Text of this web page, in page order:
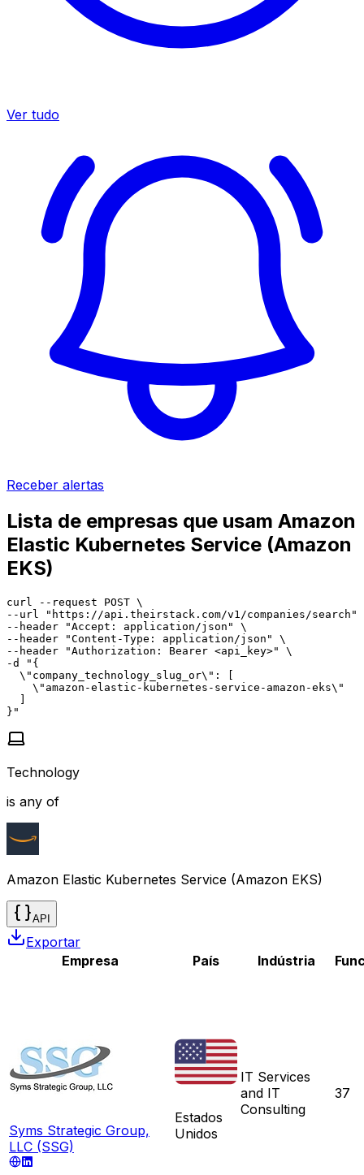
Ver tudo
Receber alertas
Lista de empresas que usam Amazon
Elastic Kubernetes Service (Amazon
EKS)
curl --request POST \
--url "https://api.theirstack.com/v1/companies/search"
--header "Accept: application/json" \
--header "Content-Type: application/json" \
--header "Authorization: Bearer <api_key>" \
-d "{
  \"company_technology_slug_or\": [
    \"amazon-elastic-kubernetes-service-amazon-eks\"
  ]
}"
Technology
is any of
Amazon Elastic Kubernetes Service (Amazon EKS)
API
Exportar
Empresa
País Indústria
Syms Strategic Group,
LLC (SSG)
Estados
Unidos
IT Services
and IT
Consulting
37